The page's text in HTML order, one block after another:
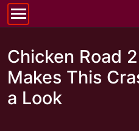
Chicken Road
Makes This
a Look